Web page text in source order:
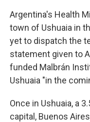
Argentina's Health
town of Ushuaia in
yet to dispatch the
statement given to
funded Malbrán
Ushuaia "in the
Once in Ushuaia, a
capital, Buenos